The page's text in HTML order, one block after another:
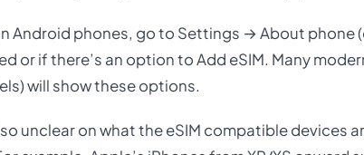
Android phones, go to Settings → About phone
or if there’s an option to Add eSIM. Many
will show these options.
unclear on what the eSIM compatible devices